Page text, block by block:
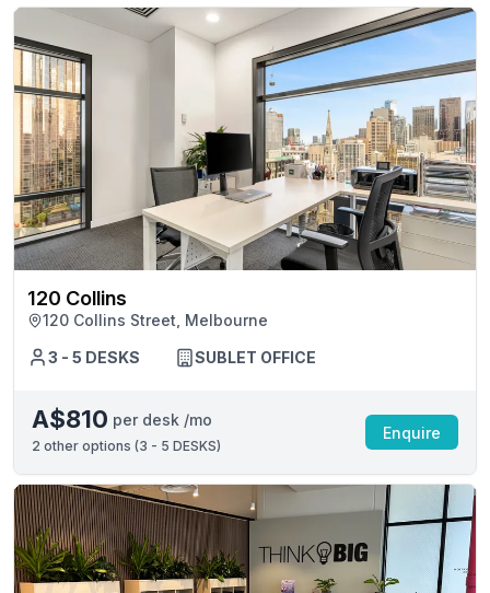
120 Collins
120 Collins Street, Melbourne
3 - 5 DESKS
SUBLET OFFICE
A$810 per desk /mo
2 other options (3 - 5 DESKS)
Enquire